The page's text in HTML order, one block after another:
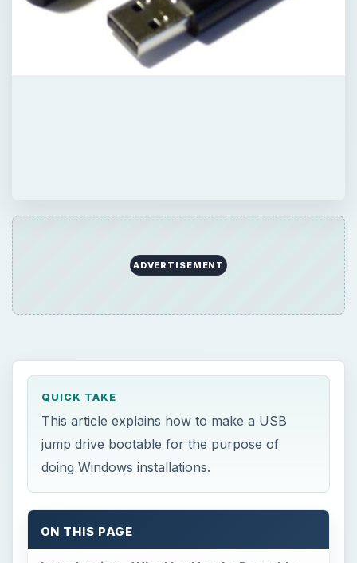
ADVERTISEMENT
QUICK TAKE
This article explains how to make a USB
jump drive bootable for the purpose of
doing Windows installations.
ON THIS PAGE